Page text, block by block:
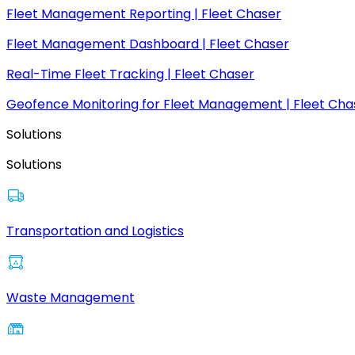
Fleet Management Reporting | Fleet Chaser
Fleet Management Dashboard | Fleet Chaser
Real-Time Fleet Tracking | Fleet Chaser
Geofence Monitoring for Fleet Management | Fleet
Solutions
Solutions
Transportation and Logistics
Waste Management